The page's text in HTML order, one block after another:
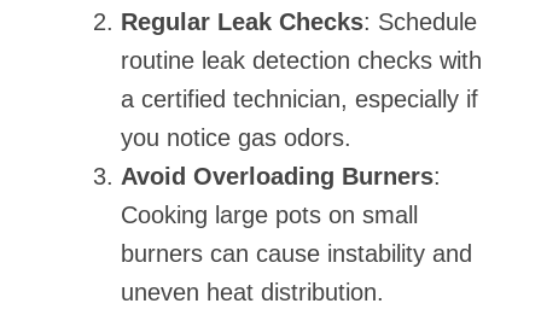
Regular Leak Checks: Schedule
routine leak detection checks with
a certified technician, especially if
you notice gas odors.
Avoid Overloading Burners:
Cooking large pots on small
burners can cause instability and
uneven heat distribution.